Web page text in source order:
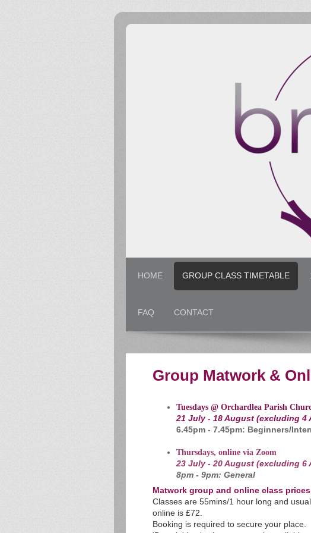
HOME GROUP CLASS TIMETABLE
FAQ CONTACT
Group Matwork &
Tuesdays @ Orchardlea Parish
21 July - 18 August (excluding 4
6.45pm - 7.45pm: Beginners/
Thursdays, online via Zoom
23 July - 20 August (excluding 6
8pm - 9pm: General
Matwork group and online class prices
Classes are 55mins/1 hour long and
online is £72.
Booking is required to secure your place.